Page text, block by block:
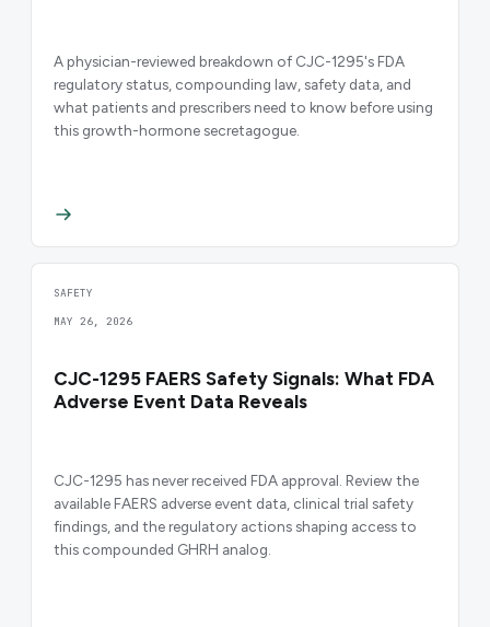
A physician-reviewed breakdown of CJC-1295's FDA
regulatory status, compounding law, safety data, and
what patients and prescribers need to know before using
this growth-hormone secretagogue.
SAFETY
MAY 26, 2026
CJC-1295 FAERS Safety Signals: What FDA
Adverse Event Data Reveals
CJC-1295 has never received FDA approval. Review the
available FAERS adverse event data, clinical trial safety
findings, and the regulatory actions shaping access to
this compounded GHRH analog.